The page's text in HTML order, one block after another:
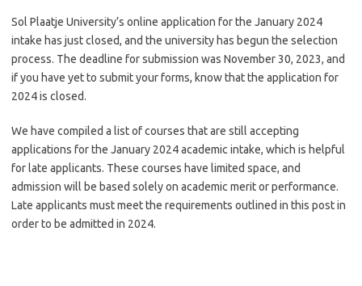
Sol Plaatje University’s online application for the January 2024
intake has just closed, and the university has begun the selection
process. The deadline for submission was November 30, 2023, and
if you have yet to submit your forms, know that the application for
2024 is closed.
We have compiled a list of courses that are still accepting
applications for the January 2024 academic intake, which is helpful
for late applicants. These courses have limited space, and
admission will be based solely on academic merit or performance.
Late applicants must meet the requirements outlined in this post in
order to be admitted in 2024.